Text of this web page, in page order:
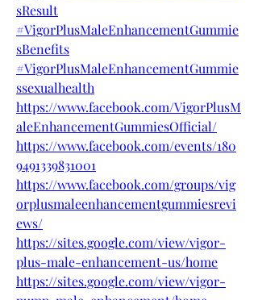
sResult
#VigorPlusMaleEnhancementGummie
sBenefits
#VigorPlusMaleEnhancementGummie
ssexualhealth
https://www.facebook.com/VigorPlusM
aleEnhancementGummiesOfficial/
https://www.facebook.com/events/180
9491339831001
https://www.facebook.com/groups/vig
orplusmaleenhancementgummiesrevi
ews/
https://sites.google.com/view/vigor-
plus-male-enhancement-us/home
https://sites.google.com/view/vigor-